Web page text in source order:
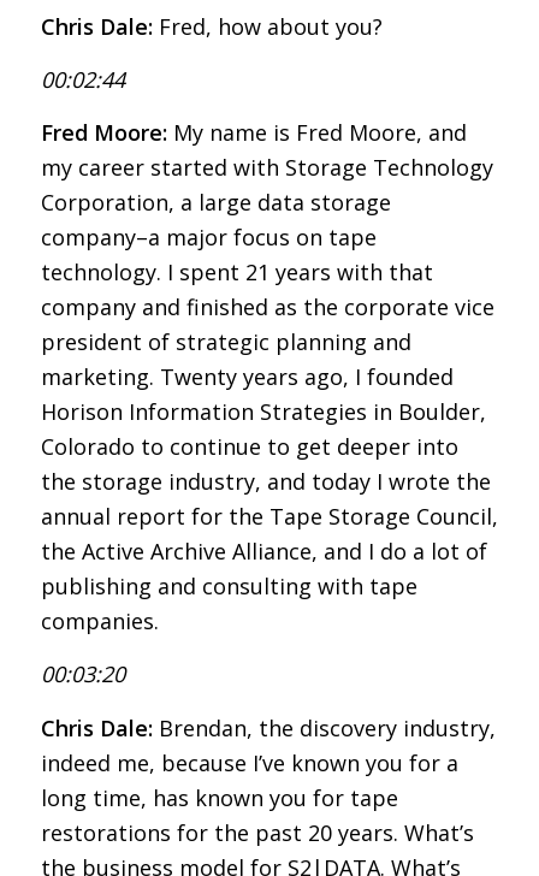
Chris Dale:Fred, how about you?
00:02:44
Fred Moore:My name is Fred Moore, and
my career started with Storage Technology
Corporation, a large data storage
company–a major focus on tape
technology. I spent 21 years with that
company and finished as the corporate vice
president of strategic planning and
marketing. Twenty years ago, I founded
Horison Information Strategies in Boulder,
Colorado to continue to get deeper into
the storage industry, and today I wrote the
annual report for the Tape Storage Council,
the Active Archive Alliance, and I do a lot of
publishing and consulting with tape
companies.
00:03:20
Chris Dale:Brendan, the discovery industry,
indeed me, because I’ve known you for a
long time, has known you for tape
restorations for the past 20 years. What’s
the business model for S2|DATA. What’s